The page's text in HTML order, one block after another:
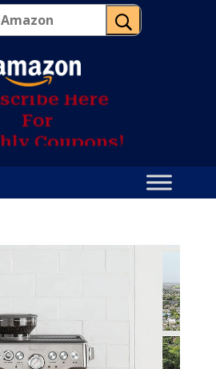
U
scribe Here
For
hly Coupons!